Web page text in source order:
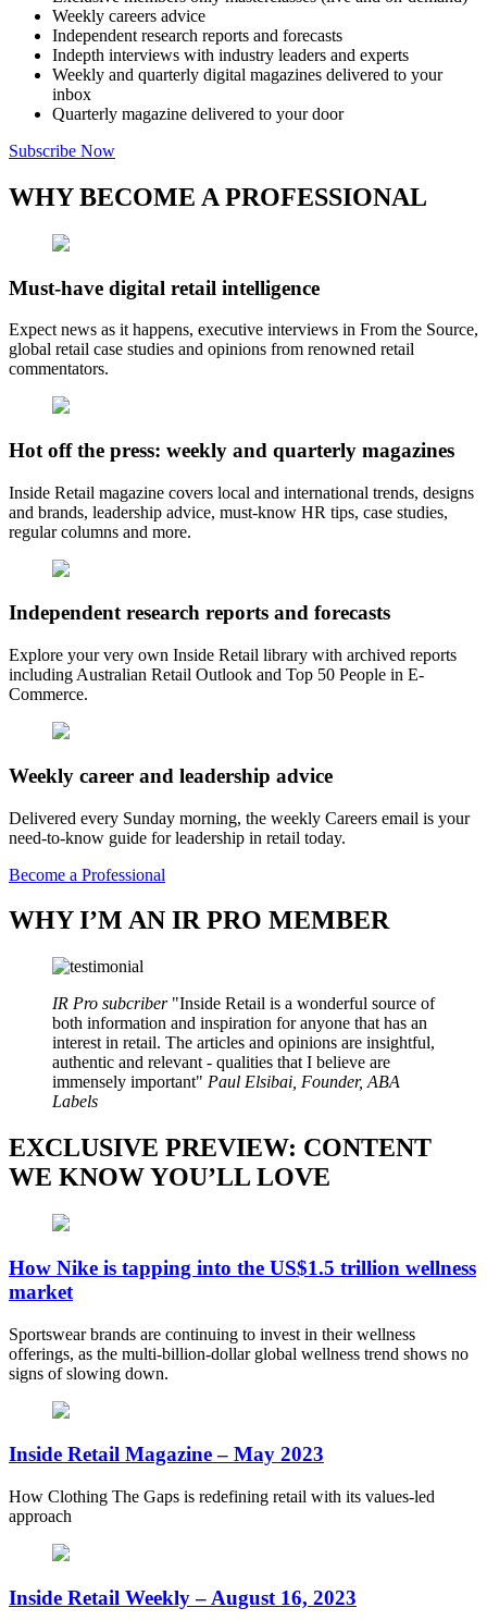
Weekly careers advice
Independent research reports and forecasts
Indepth interviews with industry leaders and experts
Weekly and quarterly digital magazines delivered to your
inbox
Quarterly magazine delivered to your door
Subscribe Now
WHY BECOME A PROFESSIONAL
Must-have digital retail intelligence
Expect news as it happens, executive interviews in From the Source,
global retail case studies and opinions from renowned retail
commentators.
Hot off the press: weekly and quarterly magazines
Inside Retail magazine covers local and international trends, designs
and brands, leadership advice, must-know HR tips, case studies,
regular columns and more.
Independent research reports and forecasts
Explore your very own Inside Retail library with archived reports
including Australian Retail Outlook and Top 50 People in E-
Commerce.
Weekly career and leadership advice
Delivered every Sunday morning, the weekly Careers email is your
need-to-know guide for leadership in retail today.
Become a Professional
WHY I’M AN IR PRO MEMBER
IR Pro subcriber
Inside Retail is a wonderful source of
both information and inspiration for anyone that has an
interest in retail. The articles and opinions are insightful,
authentic and relevant - qualities that I believe are
immensely important
Paul Elsibai, Founder, ABA
Labels
EXCLUSIVE PREVIEW: CONTENT
WE KNOW YOU’LL LOVE
How Nike is tapping into the US$1.5 trillion wellness
market
Sportswear brands are continuing to invest in their wellness
offerings, as the multi-billion-dollar global wellness trend shows no
signs of slowing down.
Inside Retail Magazine – May 2023
How Clothing The Gaps is redefining retail with its values-led
approach
Inside Retail Weekly – August 16, 2023